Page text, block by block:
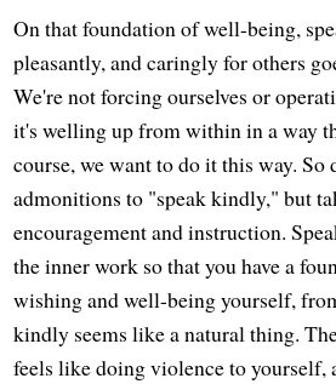
On that foundation of well-being,
pleasantly, and caringly for others
We're not forcing ourselves or
it's welling up from within in a way
course, we want to do it this way. So
admonitions to "speak kindly," but
encouragement and instruction.
the inner work so that you have a
wishing and well-being yourself,
kindly seems like a natural thing.
feels like doing violence to yourself,